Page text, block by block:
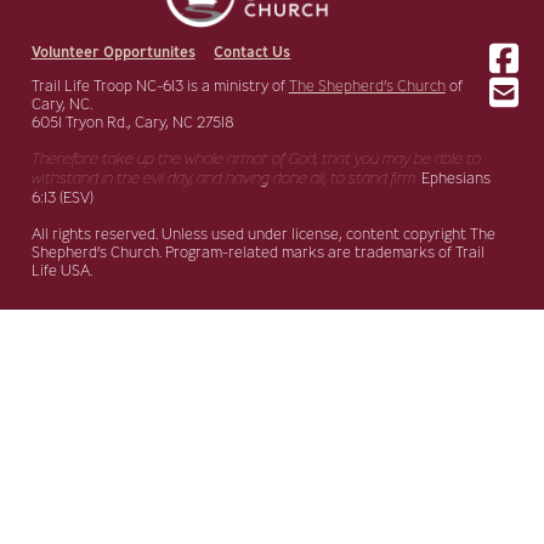
Volunteer Opportunites Contact Us
Trail Life Troop NC-613 is a ministry of The Shepherd’s Churchof
Cary, NC.
6051 Tryon Rd., Cary, NC 27518
Therefore take up the whole armor of God, that you may be able to
withstand in the evil day,and having done all, to stand firm. Ephesians
6:13 (ESV)
All rights reserved. Unless used under license, content copyright The
Shepherd’s Church. Program-related marks are trademarks of Trail
Life USA.